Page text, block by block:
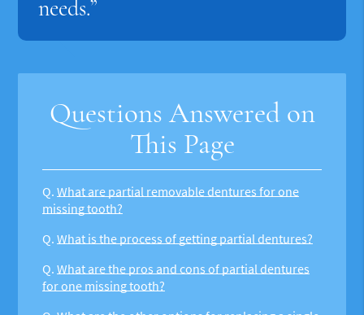
needs.”
Questions Answered on
This Page
Q. What are partial removable dentures for one
missing tooth?
Q. What is the process of getting partial dentures?
Q. What are the pros and cons of partial dentures
for one missing tooth?